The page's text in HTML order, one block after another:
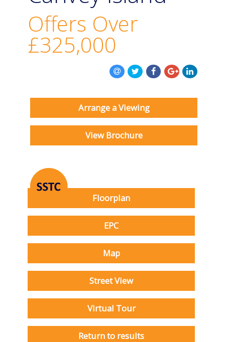
BOOK A VALUATION
ONLINE VALUATION
CONTACT US
Offers Over
£325,000
Arrange a Viewing
View Brochure
Floorplan
EPC
Map
Street View
Virtual Tour
Return to results